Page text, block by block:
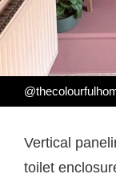
Vertical
toilet